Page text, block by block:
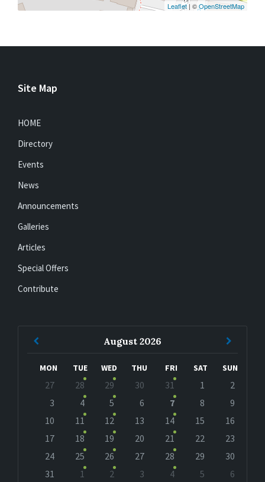
Leaflet| ©OpenStreetMap
Site Map
HOME
Directory
Events
News
Announcements
Galleries
Articles
Special Offers
Contribute
August 2026
MON TUE WED THU FRI SAT SUN
calendar
27 28 29 30 31 1
2
3
4 5 6 7 8
9
10
11 12 13 14 15
16
17
18 19 20 21 22
23
24
25 26 27 28 29
30
31
1 2 3 4 5
6